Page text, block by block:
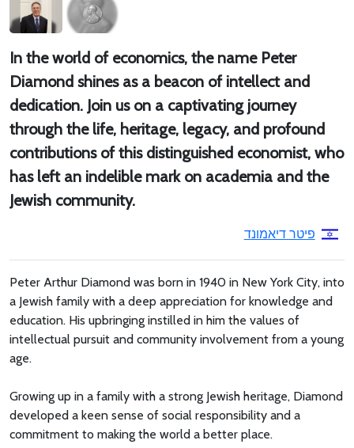
In the world of economics, the name Peter
Diamond shines as a beacon of intellect and
dedication. Join us on a captivating journey
through the life, heritage, legacy, and profound
contributions of this distinguished economist, who
has left an indelible mark on academia and the
Jewish community.
פיטר דיאמונד
Peter Arthur Diamond was born in 1940 in New York City, into
a Jewish family with a deep appreciation for knowledge and
education. His upbringing instilled in him the values of
intellectual pursuit and community involvement from a young
age.
Growing up in a family with a strong Jewish heritage, Diamond
developed a keen sense of social responsibility and a
commitment to making the world a better place.